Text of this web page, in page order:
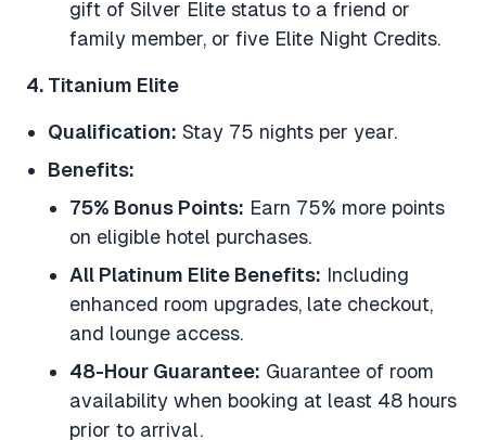
gift of Silver Elite status to a friend or
family member, or five Elite Night Credits.
4. Titanium Elite
Qualification: Stay 75 nights per year.
Benefits:
75% Bonus Points: Earn 75% more points
on eligible hotel purchases.
All Platinum Elite Benefits: Including
enhanced room upgrades, late checkout,
and lounge access.
48-Hour Guarantee: Guarantee of room
availability when booking at least 48 hours
prior to arrival.